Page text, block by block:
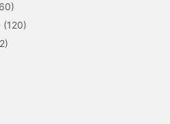
(120)